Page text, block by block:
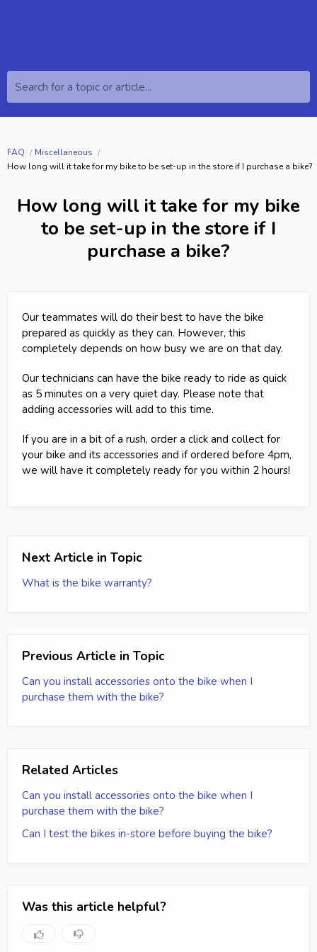
Search for a topic or article...
FAQ
Miscellaneous
How long will it take for my bike to be set-up in the store if I purchase a bike?
How long will it take for my bike
to be set-up in the store if I
purchase a bike?
Our teammates will do their best to have the bike
prepared as quickly as they can. However, this
completely depends on how busy we are on that day.
Our technicians can have the bike ready to ride as quick
as 5 minutes on a very quiet day. Please note that
adding accessories will add to this time.
If you are in a bit of a rush, order a click and collect for
your bike and its accessories and if ordered before 4pm,
we will have it completely ready for you within 2 hours!
Next Article in Topic
What is the bike warranty?
Previous Article in Topic
Can you install accessories onto the bike when I
purchase them with the bike?
Related Articles
Can you install accessories onto the bike when I
purchase them with the bike?
Can I test the bikes in-store before buying the bike?
Was this article helpful?